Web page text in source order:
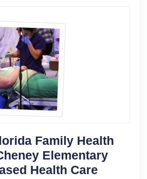
Family Health
Elementary
Health Care